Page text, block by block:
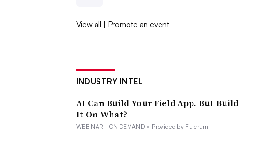
View all | Promote an event
INDUSTRY INTEL
AI Can Build Your Field App. But Build
It On What?
WEBINAR - ON DEMAND • Provided by Fulcrum